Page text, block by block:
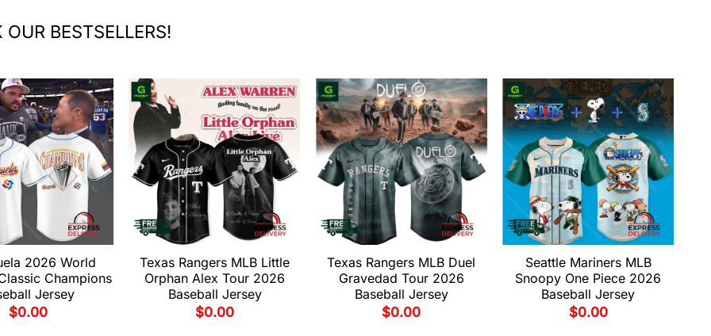
OUR BESTSELLERS!
2026 World
Champions
Jersey
$0.00
Texas Rangers MLB Little
Orphan Alex Tour 2026
Baseball Jersey
$0.00
Texas Rangers MLB Duel
Gravedad Tour 2026
Baseball Jersey
$0.00
Seattle Mariners MLB
Snoopy One Piece 2026
Baseball Jersey
$0.00